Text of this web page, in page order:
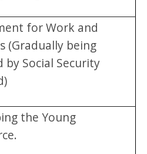
for Work and
(Gradually being
by Social Security
the Young